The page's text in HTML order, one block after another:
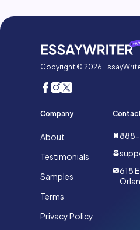
Copyright © 2026
Company
About
Testimonials
Samples
Terms
Privacy Policy
618